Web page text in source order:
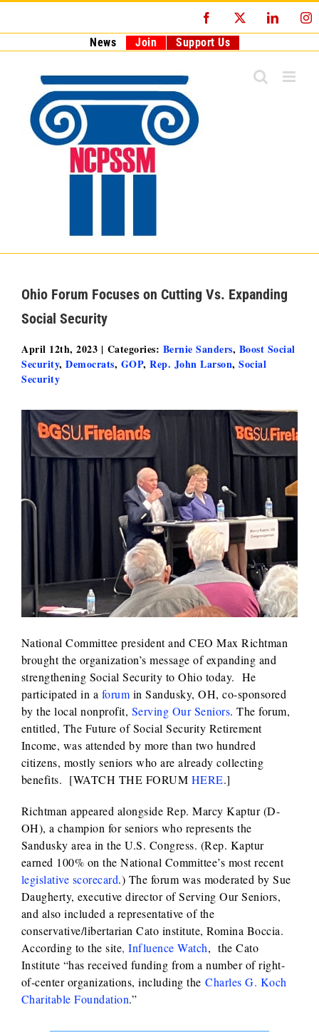
Facebook
News Join Support Us
Ohio Forum Focuses on Cutting Vs. Expanding
Social Security
April 12th, 2023 | Categories: Bernie Sanders, Boost Social
Security, Democrats, GOP, Rep. John Larson, Social
Security
National Committee president and CEO Max Richtman
brought the organization’s message of expanding and
strengthening Social Security to Ohio today. He
participated in a forum in Sandusky, OH, co-sponsored
by the local nonprofit, Serving Our Seniors. The forum,
entitled, The Future of Social Security Retirement
Income, was attended by more than two hundred
citizens, mostly seniors who are already collecting
benefits. [WATCH THE FORUM HERE.]
Richtman appeared alongside Rep. Marcy Kaptur (D-
OH), a champion for seniors who represents the
Sandusky area in the U.S. Congress. (Rep. Kaptur
earned 100% on the National Committee’s most recent
legislative scorecard.) The forum was moderated by Sue
Daugherty, executive director of Serving Our Seniors,
and also included a representative of the
conservative/libertarian Cato institute, Romina Boccia.
According to the site, Influence Watch, the Cato
Institute “has received funding from a number of right-
of-center organizations, including theCharles G. Koch
Charitable Foundation.”